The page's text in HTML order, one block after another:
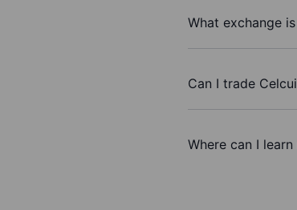
What exchange
Can I trade
Where can I